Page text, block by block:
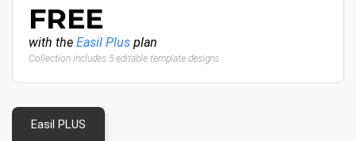
FREE
with the Easil Plus plan
Collection includes 5 editable template designs
Easil PLUS